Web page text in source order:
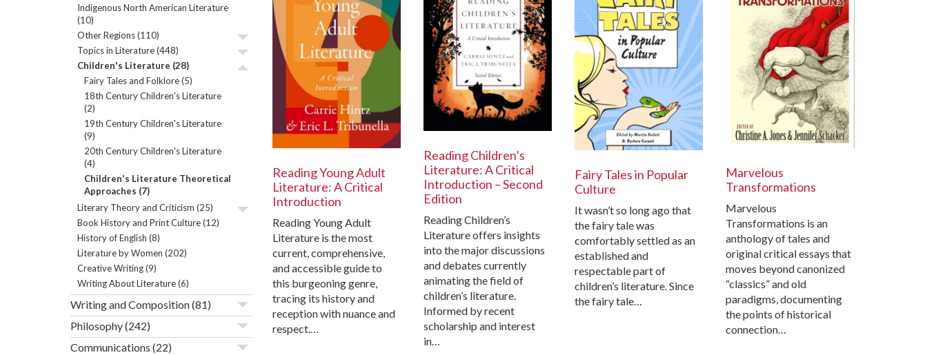
Reading Young Adult
Literature: A Critical
Introduction
Reading Young Adult
Literature is the most
current, comprehensive,
and accessible guide to
this burgeoning genre,
tracing its history and
reception with nuance and
respect.…
Reading Children’s
Literature: A Critical
Introduction – Second
Edition
Reading Children’s
Literature offers insights
into the major discussions
and debates currently
animating the field of
children’s literature.
Informed by recent
scholarship and interest
in…
Fairy Tales in Popular
Culture
It wasn’t so long ago that
the fairy tale was
comfortably settled as an
established and
respectable part of
children’s literature. Since
the fairy tale…
Marvelous
Transformations
Marvelous
Transformations is an
anthology of tales and
original critical essays that
moves beyond canonized
“classics” and old
paradigms, documenting
the points of historical
connection…
Indigenous North American Literature
(10)
Other Regions(110)
Topics in Literature(448)
Children's Literature (28)
Fairy Tales and Folklore(5)
18th Century Children's Literature
(2)
19th Century Children's Literature
(9)
20th Century Children's Literature
(4)
Children's Literature Theoretical
Approaches (7)
Literary Theory and Criticism (25)
Book History and Print Culture(12)
History of English (8)
Literature by Women (202)
Creative Writing(9)
Writing About Literature(6)
Writing and Composition(81)
Philosophy(242)
Communications (22)